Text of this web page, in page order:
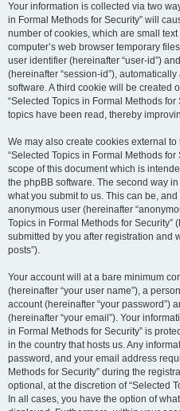
Your information is collected via two
in Formal Methods for Security” will
number of cookies, which are small
computer’s web browser temporary
user identifier (hereinafter “user-id”)
(hereinafter “session-id”),
software. A third cookie will be created
“Selected Topics in Formal Methods
topics have been read, thereby
We may also create cookies external
“Selected Topics in Formal Methods
scope of this document which is
the phpBB software. The second way
what you submit to us. This can be,
anonymous user (hereinafter
Topics in Formal Methods for Security”
submitted by you after registration and
posts”).
Your account will at a bare minimum
(hereinafter “your user name”), a
account (hereinafter “your password”)
(hereinafter “your email”). Your
in Formal Methods for Security” is
in the country that hosts us. Any
password, and your email address
Methods for Security” during the
optional, at the discretion of “Selected
In all cases, you have the option of